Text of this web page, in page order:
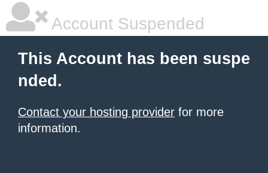
Account Suspended
This Account has been suspe
nded.
Contact your hosting provider for more
information.